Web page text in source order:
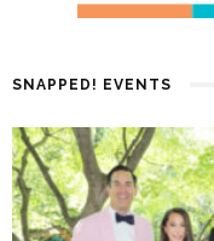
SNAPPED! EVENTS